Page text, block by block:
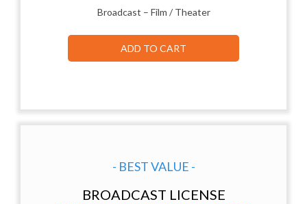
Broadcast – Film / Theater
ADD TO CART
- BEST VALUE -
BROADCAST LICENSE